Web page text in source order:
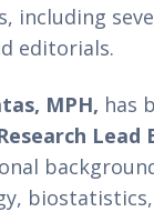
including
editorials.
MPH, has